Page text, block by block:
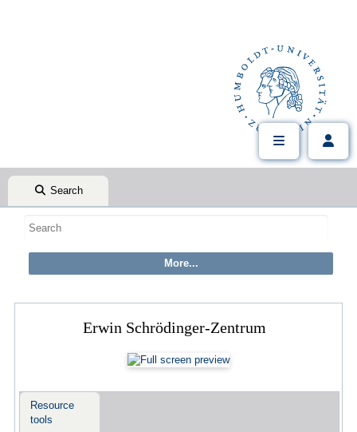
Search
Erwin Schrödinger-Zentrum
Resource
tools